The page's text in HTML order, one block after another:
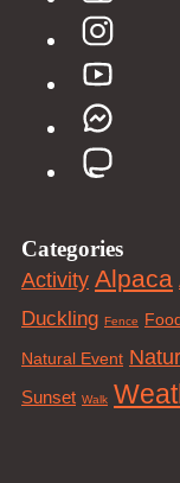
Categories
Activity Alpaca
Duckling Fence
Natural Event
Sunset Walk